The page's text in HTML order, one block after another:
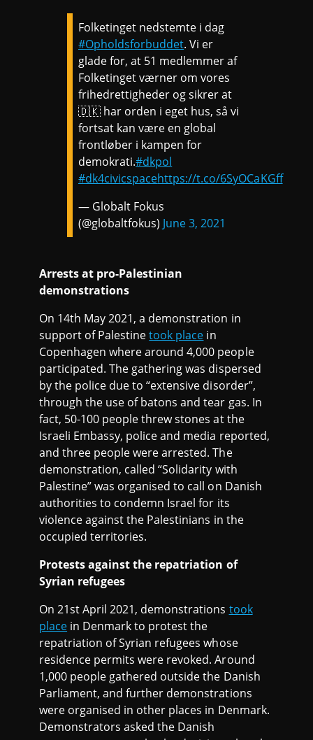
Folketinget nedstemte i dag
#Opholdsforbuddet. Vi er
glade for, at 51 medlemmer af
Folketinget værner om vores
frihedrettigheder og sikrer at
🇩🇰 har orden i eget hus, så vi
fortsat kan være en global
frontløber i kampen for
demokrati.#dkpol
#dk4civicspacehttps://t.co/6SyOCaKGff
— Globalt Fokus
(@globaltfokus) June 3, 2021
Arrests at pro-Palestinian
demonstrations
On 14th May 2021, a demonstration in
support of Palestinetook place in
Copenhagen where around 4,000 people
participated. The gathering was dispersed
by the police due to “extensive disorder”,
through the use of batons and tear gas. In
fact, 50-100 people threw stones at the
Israeli Embassy, police and media reported,
and three people were arrested. The
demonstration, called “Solidarity with
Palestine” was organised to call on Danish
authorities to condemn Israel for its
violence against the Palestinians in the
occupied territories.
Protests against the repatriation of
Syrian refugees
On 21st April 2021, demonstrations took
place in Denmark to protest the
repatriation of Syrian refugees whose
residence permits were revoked. Around
1,000 people gathered outside the Danish
Parliament, and further demonstrations
were organised in other places in Denmark.
Demonstrators asked the Danish